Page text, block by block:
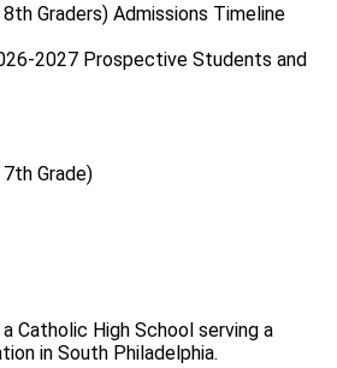
Graders) Admissions Timeline
2027 Prospective Students and
Grade)
Catholic High School serving a
in South Philadelphia.